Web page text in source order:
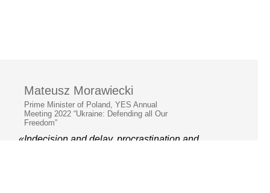
Mateusz Morawiecki
Prime Minister of Poland, YES Annual
Meeting 2022 “Ukraine: Defending all Our
Freedom”
«Indecision and delay, procrastination and